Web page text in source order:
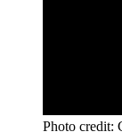
Photo credit: